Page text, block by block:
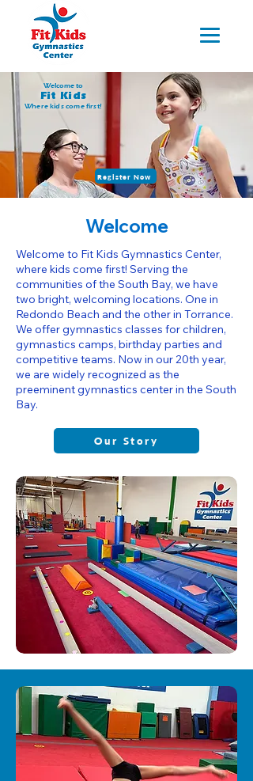
Welcome to
Fit Kids
Where kids come first!
Register Now
Welcome
Welcome to Fit Kids Gymnastics Center,
where kids come first! Serving the
communities of the South Bay, we have
two bright, welcoming locations. One in
Redondo Beach and the other in Torrance.
We offer gymnastics classes for children,
gymnastics camps, birthday parties and
competitive teams. Now in our 20th year,
we are widely recognized as the
preeminent gymnastics center in the South
Bay.
Our Story